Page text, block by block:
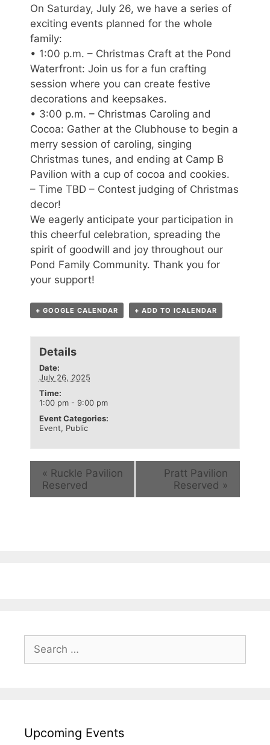
On Saturday, July 26, we have a series of
exciting events planned for the whole
family:
• 1:00 p.m. – Christmas Craft at the Pond
Waterfront: Join us for a fun crafting
session where you can create festive
decorations and keepsakes.
• 3:00 p.m. – Christmas Caroling and
Cocoa: Gather at the Clubhouse to begin a
merry session of caroling, singing
Christmas tunes, and ending at Camp B
Pavilion with a cup of cocoa and cookies.
– Time TBD – Contest judging of Christmas
decor!
We eagerly anticipate your participation in
this cheerful celebration, spreading the
spirit of goodwill and joy throughout our
Pond Family Community. Thank you for
your support!
+ GOOGLE CALENDAR + ADD TO ICALENDAR
Details
Date:
July 26, 2025
Time:
1:00 pm - 9:00 pm
Event Categories:
Event, Public
« Ruckle Pavilion
Reserved
Pratt Pavilion
Reserved »
for:
Upcoming Events